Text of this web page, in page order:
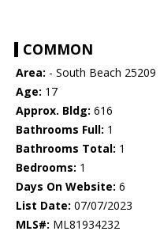
COMMON
Area: - South Beach 25209
Age: 17
Approx. Bldg: 616
Bathrooms Full: 1
Bathrooms Total: 1
Bedrooms: 1
Days On Website: 6
List Date: 07/07/2023
MLS#: ML81934232